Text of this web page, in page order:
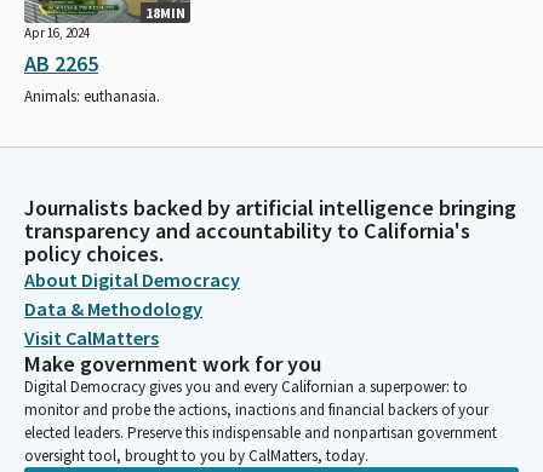
18MIN
Apr 16, 2024
AB 2265
Animals: euthanasia.
Journalists backed by artificial intelligence bringing
transparency and accountability to California's
policy choices.
About Digital Democracy
Data & Methodology
Visit CalMatters
Make government work for you
Digital Democracy gives you and every Californian a superpower: to
monitor and probe the actions, inactions and financial backers of your
elected leaders. Preserve this indispensable and nonpartisan government
oversight tool, brought to you by CalMatters, today.